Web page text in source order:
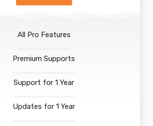
All Pro Features
Premium Supports
Support for 1 Year
Updates for 1 Year